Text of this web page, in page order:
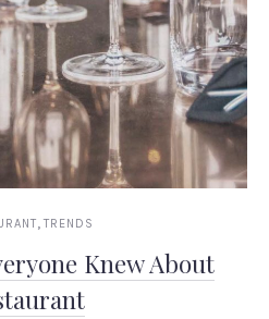
, TRENDS
Knew About